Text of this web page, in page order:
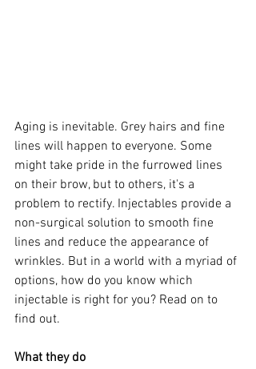
Aging is inevitable. Grey hairs and fine
lines will happen to everyone. Some
might take pride in the furrowed lines
on their brow, but to others, it's a
problem to rectify. Injectables provide a
non-surgical solution to smooth fine
lines and reduce the appearance of
wrinkles. But in a world with a myriad of
options, how do you know which
injectable is right for you? Read on to
find out.
What they do